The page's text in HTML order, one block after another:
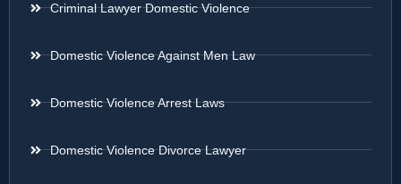
Criminal Lawyer Domestic Violence
Domestic Violence Against Men Law
Domestic Violence Arrest Laws
Domestic Violence Divorce Lawyer